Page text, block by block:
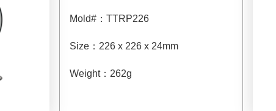
Mold# ： TTRP226
Size ： 226 x 226 x 24mm
Weight： 262g